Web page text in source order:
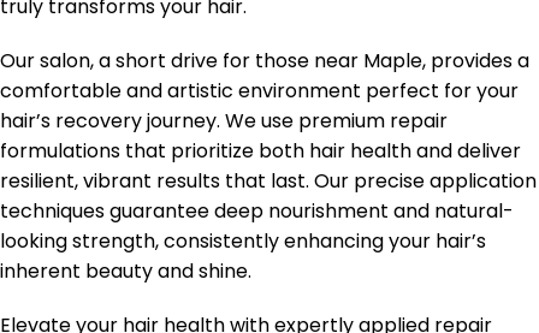
truly transforms your hair.
Our salon, a short drive for those near Maple, provides a
comfortable and artistic environment perfect for your
hair’s recovery journey. We use premium repair
formulations that prioritize both hair health and deliver
resilient, vibrant results that last. Our precise application
techniques guarantee deep nourishment and natural-
looking strength, consistently enhancing your hair’s
inherent beauty and shine.
Elevate your hair health with expertly applied repair